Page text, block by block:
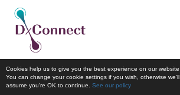
Cookies help us to give you the best experience on our website.
You can change your cookie settings if you wish, otherwise we'll
assume you're OK to continue. See our policy